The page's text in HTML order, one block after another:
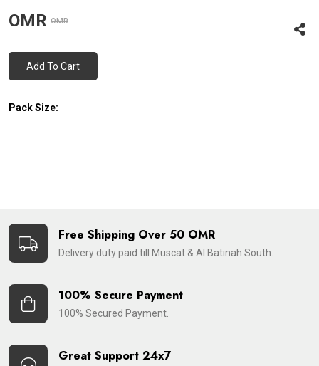
OMR OMR
Add To Cart
Pack Size:
Free Shipping Over 50 OMR
Delivery duty paid till Muscat & Al Batinah South.
100% Secure Payment
100% Secured Payment.
Great Support 24x7